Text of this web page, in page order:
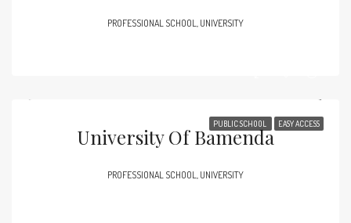
PROFESSIONAL SCHOOL, UNIVERSITY
PUBLIC SCHOOL EASY ACCESS
University Of Bamenda
PROFESSIONAL SCHOOL, UNIVERSITY